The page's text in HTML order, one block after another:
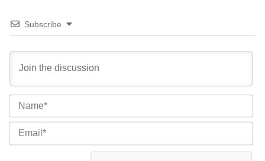
Subscribe